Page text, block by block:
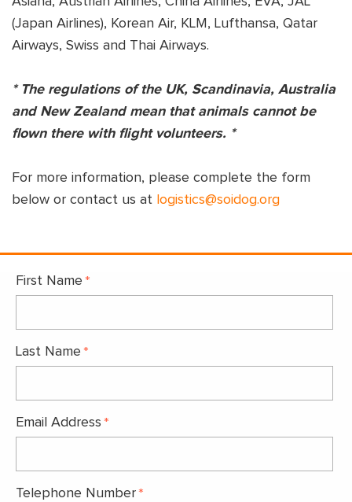
(Japan Airlines), Korean Air, KLM, Lufthansa, Qatar
Airways, Swiss and Thai Airways.
* The regulations of the UK, Scandinavia, Australia
and New Zealand mean that animals cannot be
flown there with flight volunteers. *
For more information, please complete the form
below or contact us at logistics@soidog.org
First Name
Last Name
Email Address
Telephone Number